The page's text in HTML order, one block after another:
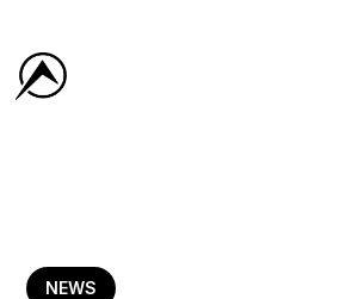
NEWS